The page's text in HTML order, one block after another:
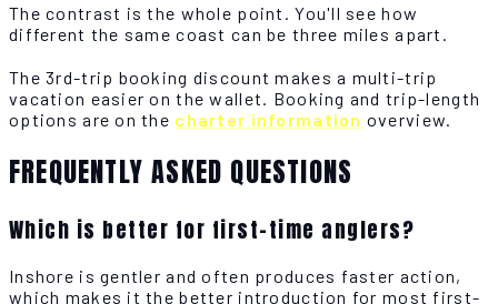
The contrast is the whole point. You'll see how
different the same coast can be three miles apart.
The 3rd-trip booking discount makes a multi-trip
vacation easier on the wallet. Booking and trip-length
options are on the charter information overview.
FREQUENTLY ASKED QUESTIONS
Which is better for first-time anglers?
Inshore is gentler and often produces faster action,
which makes it the better introduction for most first-